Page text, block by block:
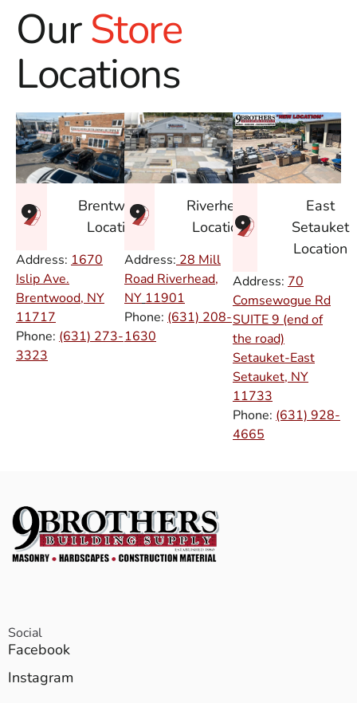
OurStore
Locations
Brentwood
Location
Address: 1670
Islip Ave.
Brentwood, NY
11717
Phone: (631) 273-
3323
Riverhead
Location
Address: 28 Mill
Road Riverhead,
NY 11901
Phone: (631) 208-
1630
East
Setauket
Location
Address: 70
Comsewogue Rd
SUITE 9 (end of
the road)
Setauket-East
Setauket, NY
11733
Phone: (631) 928-
4665
Social
Facebook
Instagram